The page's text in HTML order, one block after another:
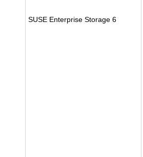
SUSE Enterprise Storage 6